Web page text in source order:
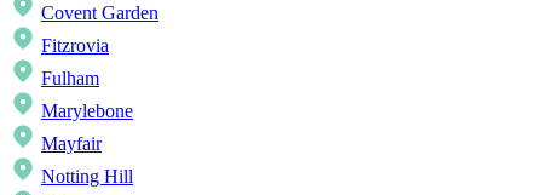
Covent Garden
Fitzrovia
Fulham
Marylebone
Mayfair
Notting Hill